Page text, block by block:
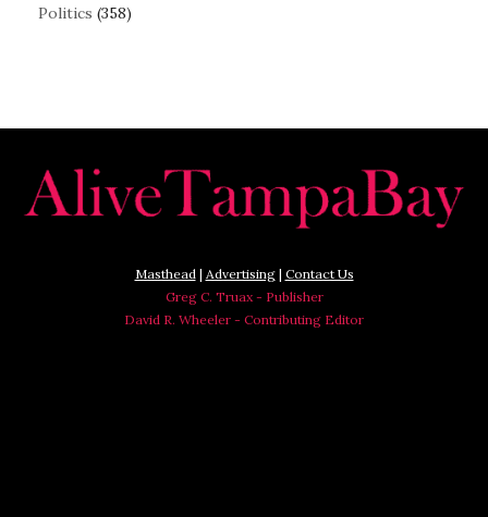
Politics (358)
Masthead| Advertising| Contact Us
Greg C. Truax - Publisher
David R. Wheeler - Contributing Editor